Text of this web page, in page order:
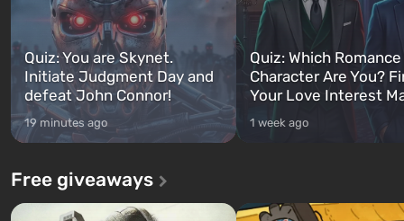
Quiz: You are Skynet.
Initiate Judgment Day and
defeat John Connor!
19 minutes ago
Quiz: Which
Character Are You?
Your Love Interest
1 week ago
Free giveaways